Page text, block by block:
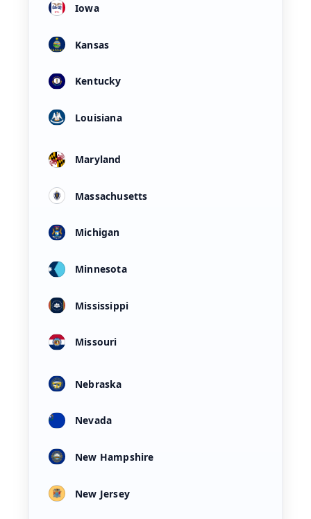
Iowa
Kansas
Kentucky
Louisiana
Maryland
Massachusetts
Michigan
Minnesota
Mississippi
Missouri
Nebraska
Nevada
New Hampshire
New Jersey